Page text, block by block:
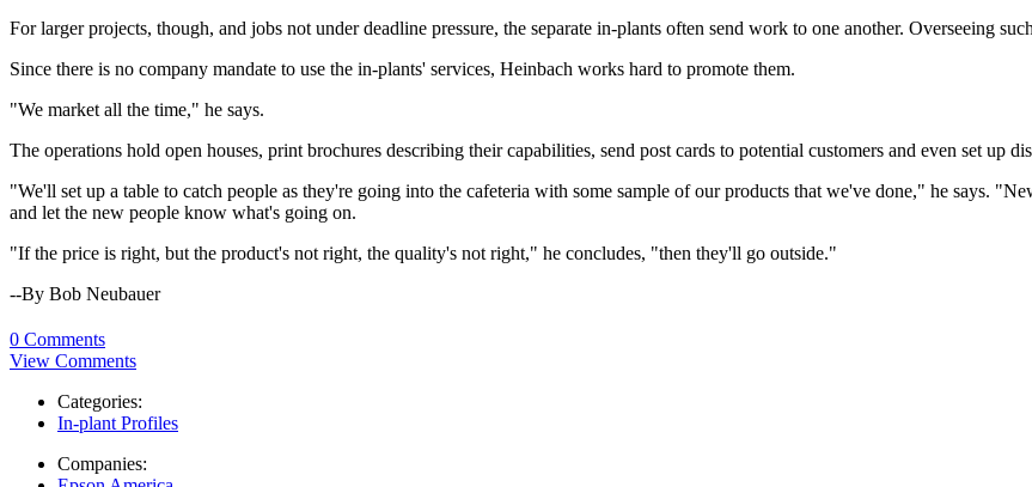
For larger projects, though, and jobs not under deadline pressure, the separate in-plants often send work to one another. Overseeing
Since there is no company mandate to use the in-plants' services, Heinbach works hard to promote them.
"We market all the time," he says.
The operations hold open houses, print brochures describing their capabilities, send post cards to potential customers and even set up
"We'll set up a table to catch people as they're going into the cafeteria with some sample of our products that we've done," he says.
and let the new people know what's going on.
"If the price is right, but the product's not right, the quality's not right," he concludes, "then they'll go outside."
--By Bob Neubauer
0 Comments
View Comments
Categories:
In-plant Profiles
Companies: